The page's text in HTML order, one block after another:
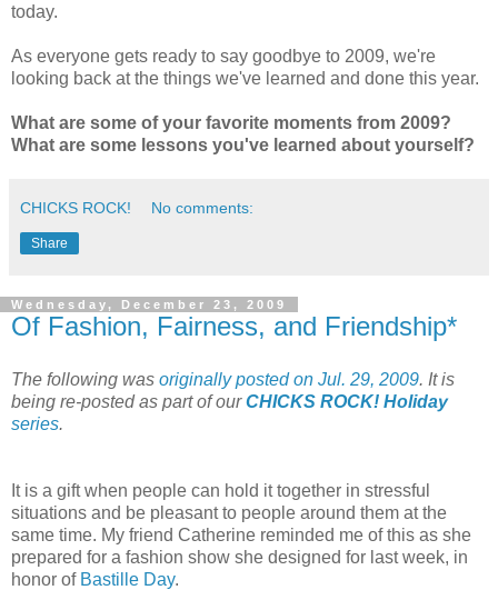
today.
As everyone gets ready to say goodbye to 2009, we're
looking back at the things we've learned and done this year.
What are some of your favorite moments from 2009?
What are some lessons you've learned about yourself?
CHICKS ROCK! No comments:
Share
Wednesday, December 23, 2009
Of Fashion, Fairness, and Friendship*
The following was originally posted on Jul. 29, 2009. It is
being re-posted as part of ourCHICKS ROCK! Holiday
series.
It is a gift when people can hold it together in stressful
situations and be pleasant to people around them at the
same time. My friend Catherine reminded me of this as she
prepared for a fashion show she designed for last week, in
honor of Bastille Day.